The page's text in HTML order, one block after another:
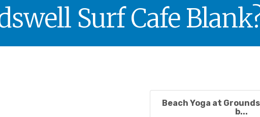
Surf Cafe
Beach Yoga at
b...